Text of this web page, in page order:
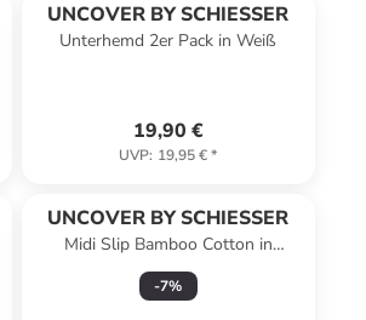
UNCOVER BY SCHIESSER
Unterhemd 2er Pack in Weiß
19,90 €
UVP: 19,95 €*
UNCOVER BY SCHIESSER
Midi Slip Bamboo Cotton in
Dunkelblau
-7%